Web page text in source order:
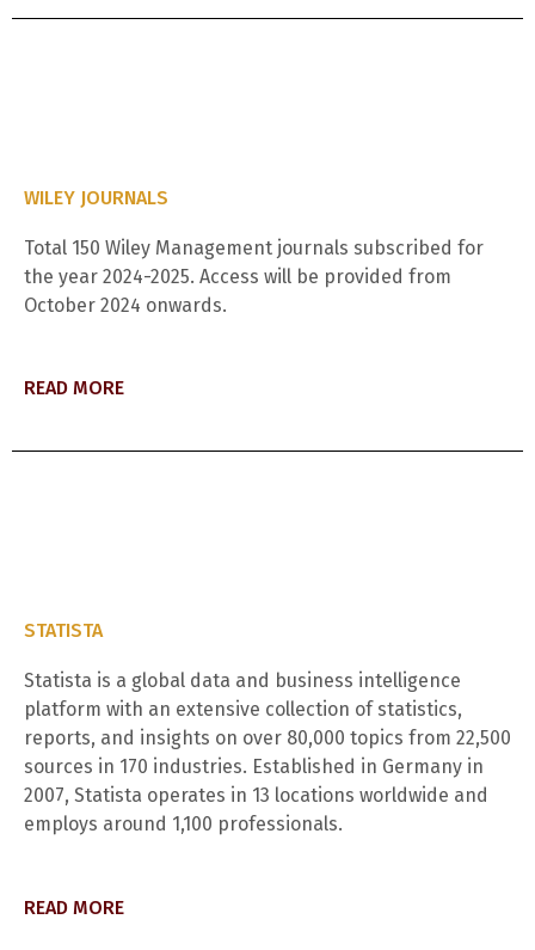
WILEY JOURNALS
Total 150 Wiley Management journals subscribed for
the year 2024-2025. Access will be provided from
October 2024 onwards.
READ MORE
STATISTA
Statista is a global data and business intelligence
platform with an extensive collection of statistics,
reports, and insights on over 80,000 topics from 22,500
sources in 170 industries. Established in Germany in
2007, Statista operates in 13 locations worldwide and
employs around 1,100 professionals.
READ MORE